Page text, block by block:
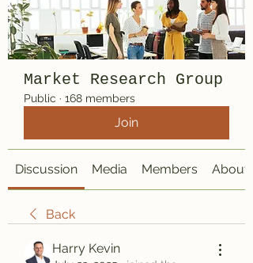
Market Research Group
Public · 168 members
Join
Discussion Media Members About
Back
Harry Kevin